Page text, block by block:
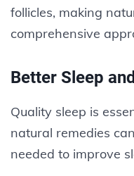
follicles, making
comprehensive
Better Sleep
Quality sleep is
natural remedies
needed to improve